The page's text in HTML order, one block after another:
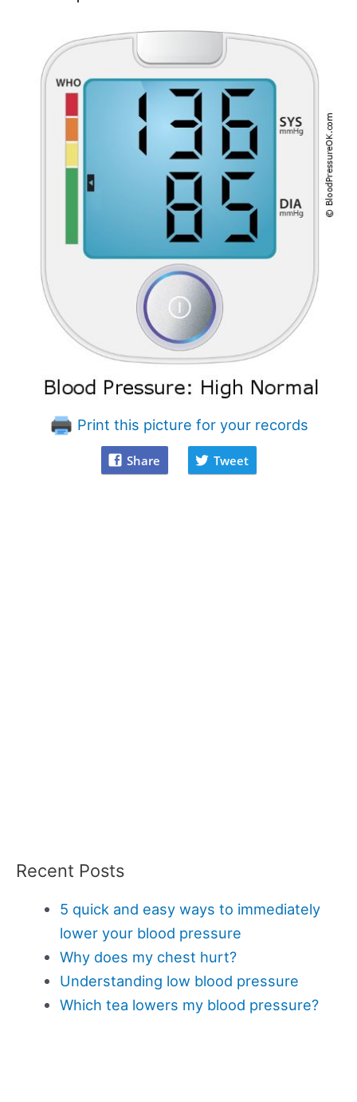
Print this picture for your records
Share Tweet
Recent Posts
5 quick and easy ways to immediately
lower your blood pressure
Why does my chest hurt?
Understanding low blood pressure
Which tea lowers my blood pressure?